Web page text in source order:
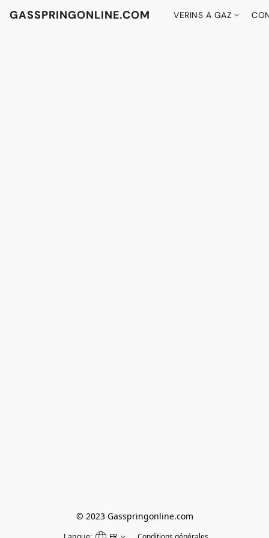
GASSPRINGONLINE.COM VERINS A GAZ
© 2023 Gasspringonline.com